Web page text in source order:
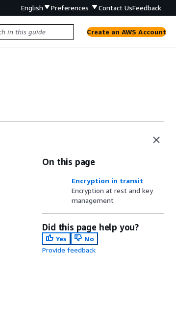
English Preferences Contact UsFeedback
Create an AWS Account
On this page
Encryption in transit
Encryption at rest and key
management
Did this page help you?
Yes
No
Provide feedback